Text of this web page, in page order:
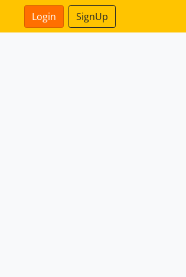
Login SignUp